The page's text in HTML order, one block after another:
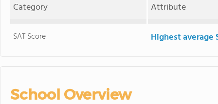
Category
Attribute
SAT Score Highest average
School Overview